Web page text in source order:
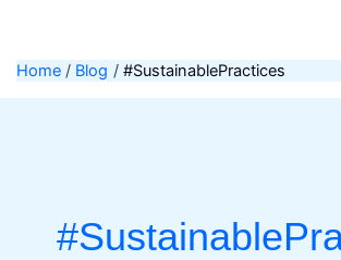
content
Home Blog #SustainablePractices